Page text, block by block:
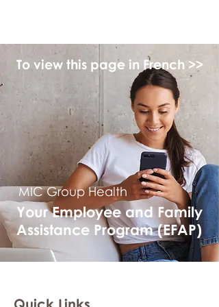
To view this page in French >>
MIC Group Health
Your Employee and Family
Assistance Program (EFAP)
Quick Links